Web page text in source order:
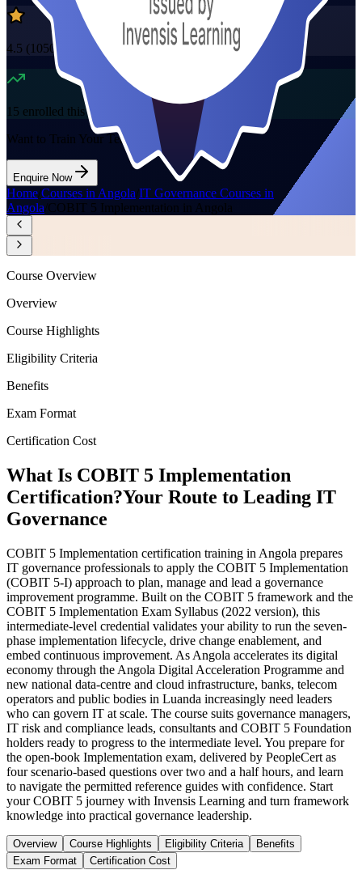
4.5 (1050+ Reviews)
15 enrolled this week
Want to Train Your Team?
Enquire Now
Home/Courses in Angola/IT Governance Courses in
Angola/COBIT 5 Implementation in Angola
Course Overview
Overview
Course Highlights
Eligibility Criteria
Benefits
Exam Format
Certification Cost
What Is COBIT 5 Implementation
Certification?Your Route to Leading IT
Governance
COBIT 5 Implementation certification training in Angola prepares
IT governance professionals to apply the COBIT 5 Implementation
(COBIT 5-I) approach to plan, manage and lead a governance
improvement programme. Built on the COBIT 5 framework and the
COBIT 5 Implementation Exam Syllabus (2022 version), this
intermediate-level credential validates your ability to run the seven-
phase implementation lifecycle, drive change enablement, and
embed continuous improvement. As Angola accelerates its digital
economy through the Angola Digital Acceleration Programme and
new national data-centre and cloud infrastructure, banks, telecom
operators and public bodies in Luanda increasingly need leaders
who can govern IT at scale. The course suits governance managers,
IT risk and compliance leads, consultants and COBIT 5 Foundation
holders ready to progress to the intermediate level. You prepare for
the open-book Implementation exam, delivered by PeopleCert as
four scenario-based questions over two and a half hours, and learn
to navigate the permitted reference guides with confidence. Start
your COBIT 5 journey with Invensis Learning and turn framework
knowledge into practical governance leadership.
Overview Course Highlights Eligibility Criteria
Benefits
Exam Format
Certification Cost